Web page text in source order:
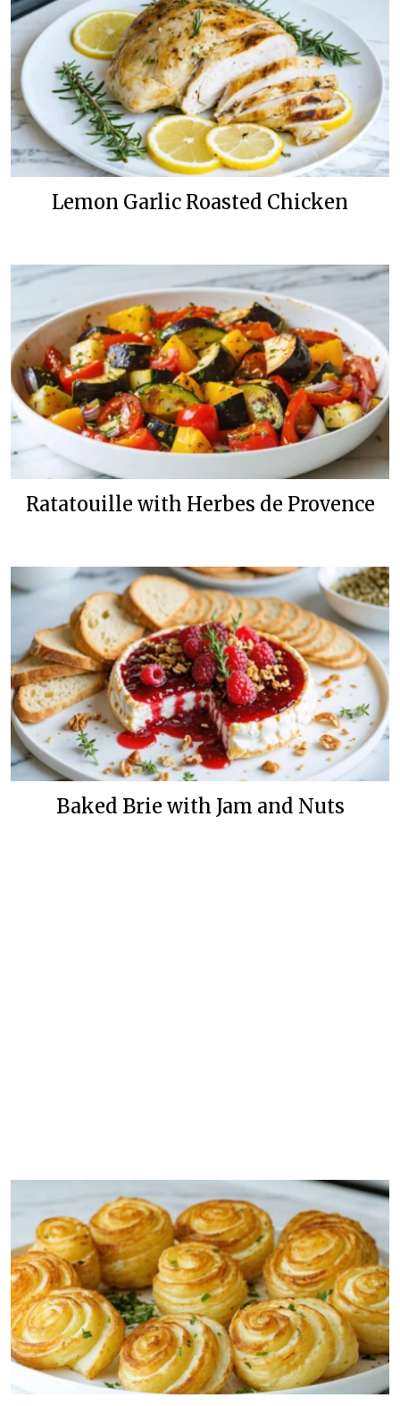
Lemon Garlic Roasted Chicken
Ratatouille with Herbes de Provence
Baked Brie with Jam and Nuts